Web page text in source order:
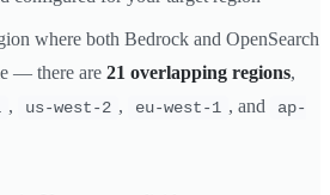
where both Bedrock and OpenSearch
— there are 21 overlapping regions,
, us-west-2 , eu-west-1 , and
ap-